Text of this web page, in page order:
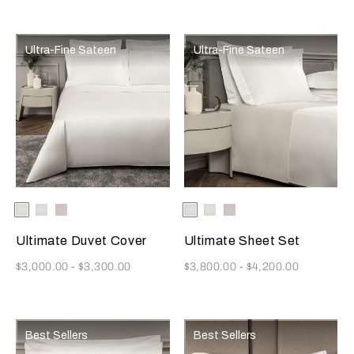
Ultra-Fine Sateen
Available Colors
Ultimate Duvet Cover
Now
$3,000.00-$3,300.00
Ultra-Fine Sateen
Available Colors
Ultimate Sheet Set
Now
$3,800.00 - $4,200.00
Best Sellers Best Sellers